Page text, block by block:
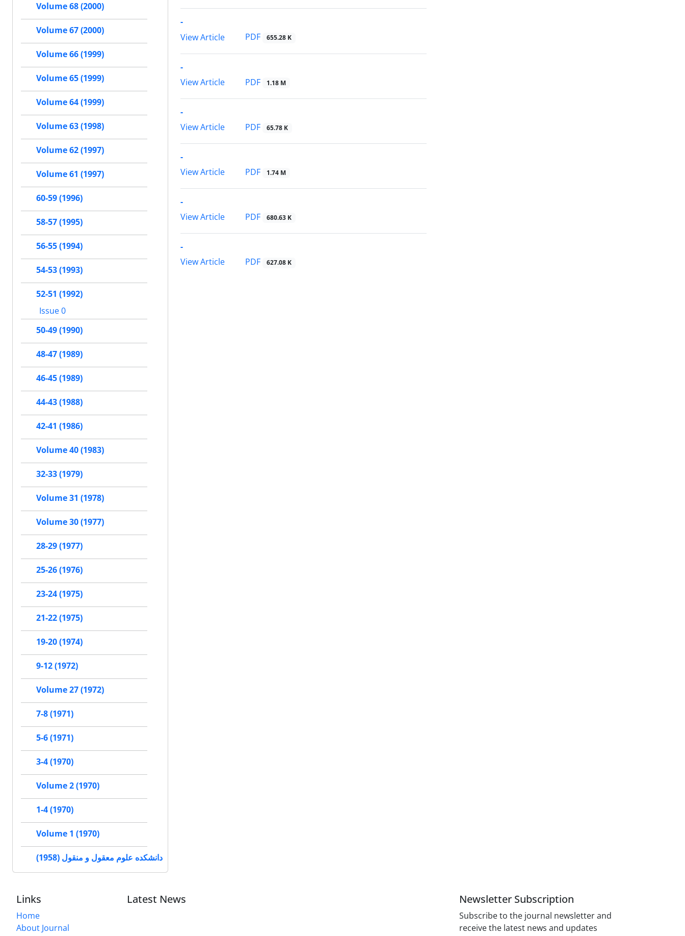
-
View Article
PDF 655.28 K
-
View Article
PDF 1.18 M
-
View Article
PDF 65.78 K
-
View Article
PDF 1.74 M
-
View Article
PDF 680.63 K
-
View Article
PDF 627.08 K
Volume 68 (2000)
Volume 67 (2000)
Volume 66 (1999)
Volume 65 (1999)
Volume 64 (1999)
Volume 63 (1998)
Volume 62 (1997)
Volume 61 (1997)
60-59 (1996)
58-57 (1995)
56-55 (1994)
54-53 (1993)
52-51 (1992)
Issue 0
50-49 (1990)
48-47 (1989)
46-45 (1989)
44-43 (1988)
42-41 (1986)
Volume 40 (1983)
32-33 (1979)
Volume 31 (1978)
Volume 30 (1977)
28-29 (1977)
25-26 (1976)
23-24 (1975)
21-22 (1975)
19-20 (1974)
9-12 (1972)
Volume 27 (1972)
7-8 (1971)
5-6 (1971)
3-4 (1970)
Volume 2 (1970)
1-4 (1970)
Volume 1 (1970)
دانشکده علوم معقول و منقول (1958)
Links
Home
About Journal
Latest News Newsletter Subscription
Subscribe to the journal newsletter and
receive the latest news and updates